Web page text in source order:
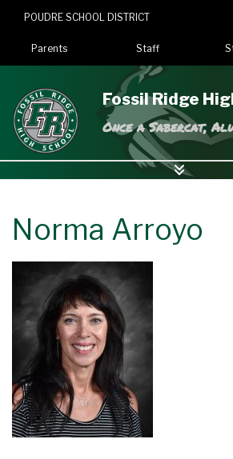
content
POUDRE SCHOOL DISTRICT
Landing Page Menu
Parents Staff
Fossil Ridge
Once a Sabercat,
Norma Arroyo